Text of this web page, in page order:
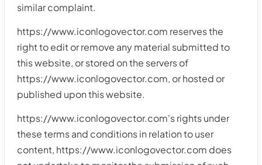
similar complaint.
https://www.iconlogovector.com reserves the
right to edit or remove any material submitted to
this website, or stored on the servers of
https://www.iconlogovector.com, or hosted or
published upon this website.
https://www.iconlogovector.com's rights under
these terms and conditions in relation to user
content, https://www.iconlogovector.com does